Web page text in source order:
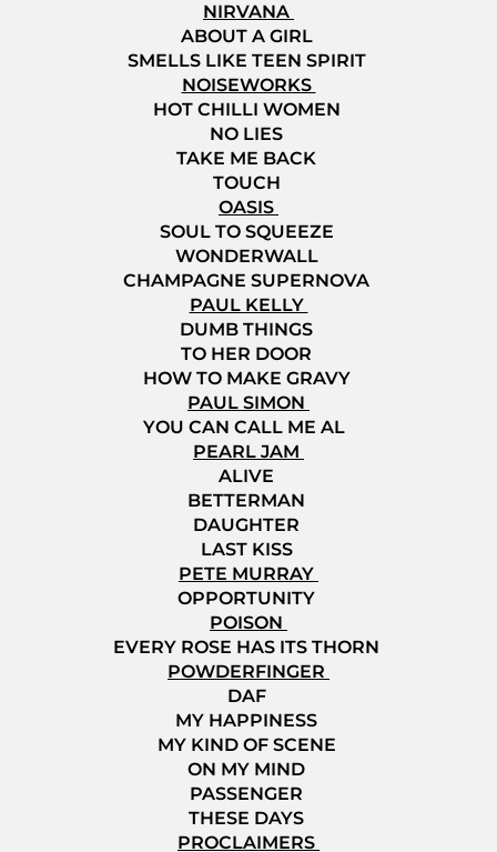
NIRVANA
ABOUT A GIRL
SMELLS LIKE TEEN SPIRIT
NOISEWORKS
HOT CHILLI WOMEN
NO LIES
TAKE ME BACK
TOUCH
OASIS
SOUL TO SQUEEZE
WONDERWALL
CHAMPAGNE SUPERNOVA
PAUL KELLY
DUMB THINGS
TO HER DOOR
HOW TO MAKE GRAVY
PAUL SIMON
YOU CAN CALL ME AL
PEARL JAM
ALIVE
BETTERMAN
DAUGHTER
LAST KISS
PETE MURRAY
OPPORTUNITY
POISON
EVERY ROSE HAS ITS THORN
POWDERFINGER
DAF
MY HAPPINESS
MY KIND OF SCENE
ON MY MIND
PASSENGER
THESE DAYS
PROCLAIMERS